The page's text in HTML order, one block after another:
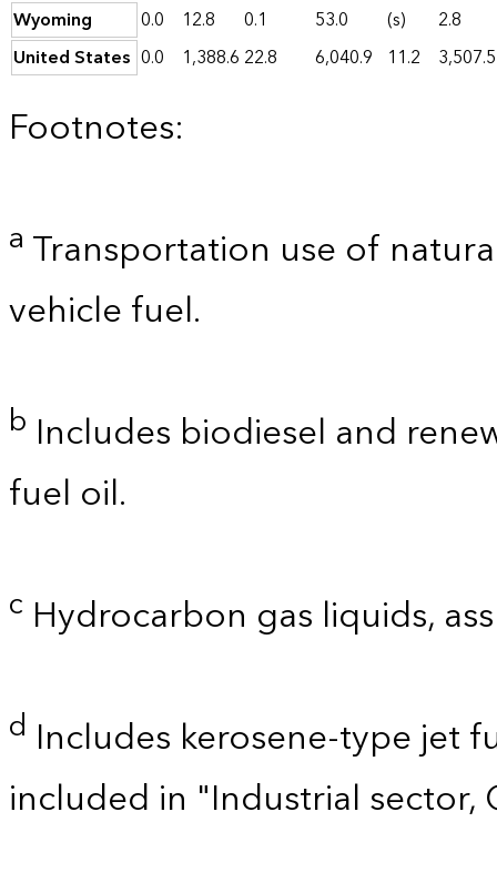
Wyoming
0.0 12.8 0.1 53.0 (s)
2.8
United States 0.0 1,388.6 22.8 6,040.9 11.2 3,507.5
Footnotes:
a Transportation use of
vehicle fuel.
b Includes biodiesel and
fuel oil.
c Hydrocarbon gas liquids,
d Includes kerosene-type jet
included in "Industrial